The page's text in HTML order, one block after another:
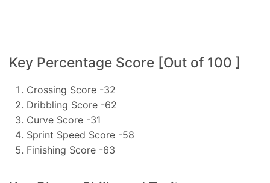
Key Percentage Score [Out of 100 ]
Crossing Score -32
Dribbling Score -62
Curve Score -31
Sprint Speed Score -58
Finishing Score -63